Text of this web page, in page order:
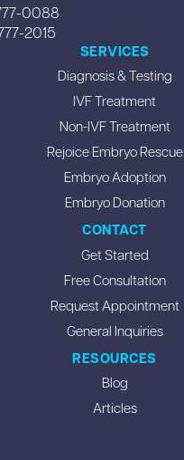
0088
2015
SERVICES
Diagnosis & Testing
IVF Treatment
Non-IVF Treatment
Rejoice Embryo Rescue
Embryo Adoption
Embryo Donation
CONTACT
Get Started
Free Consultation
Request Appointment
General Inquiries
RESOURCES
Blog
Articles